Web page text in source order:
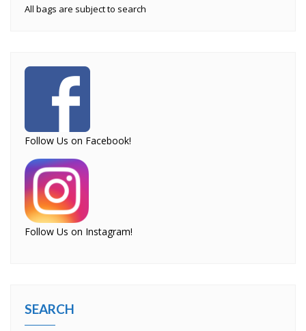
All bags are subject to search
Follow Us on Facebook!
Follow Us on Instagram!
SEARCH